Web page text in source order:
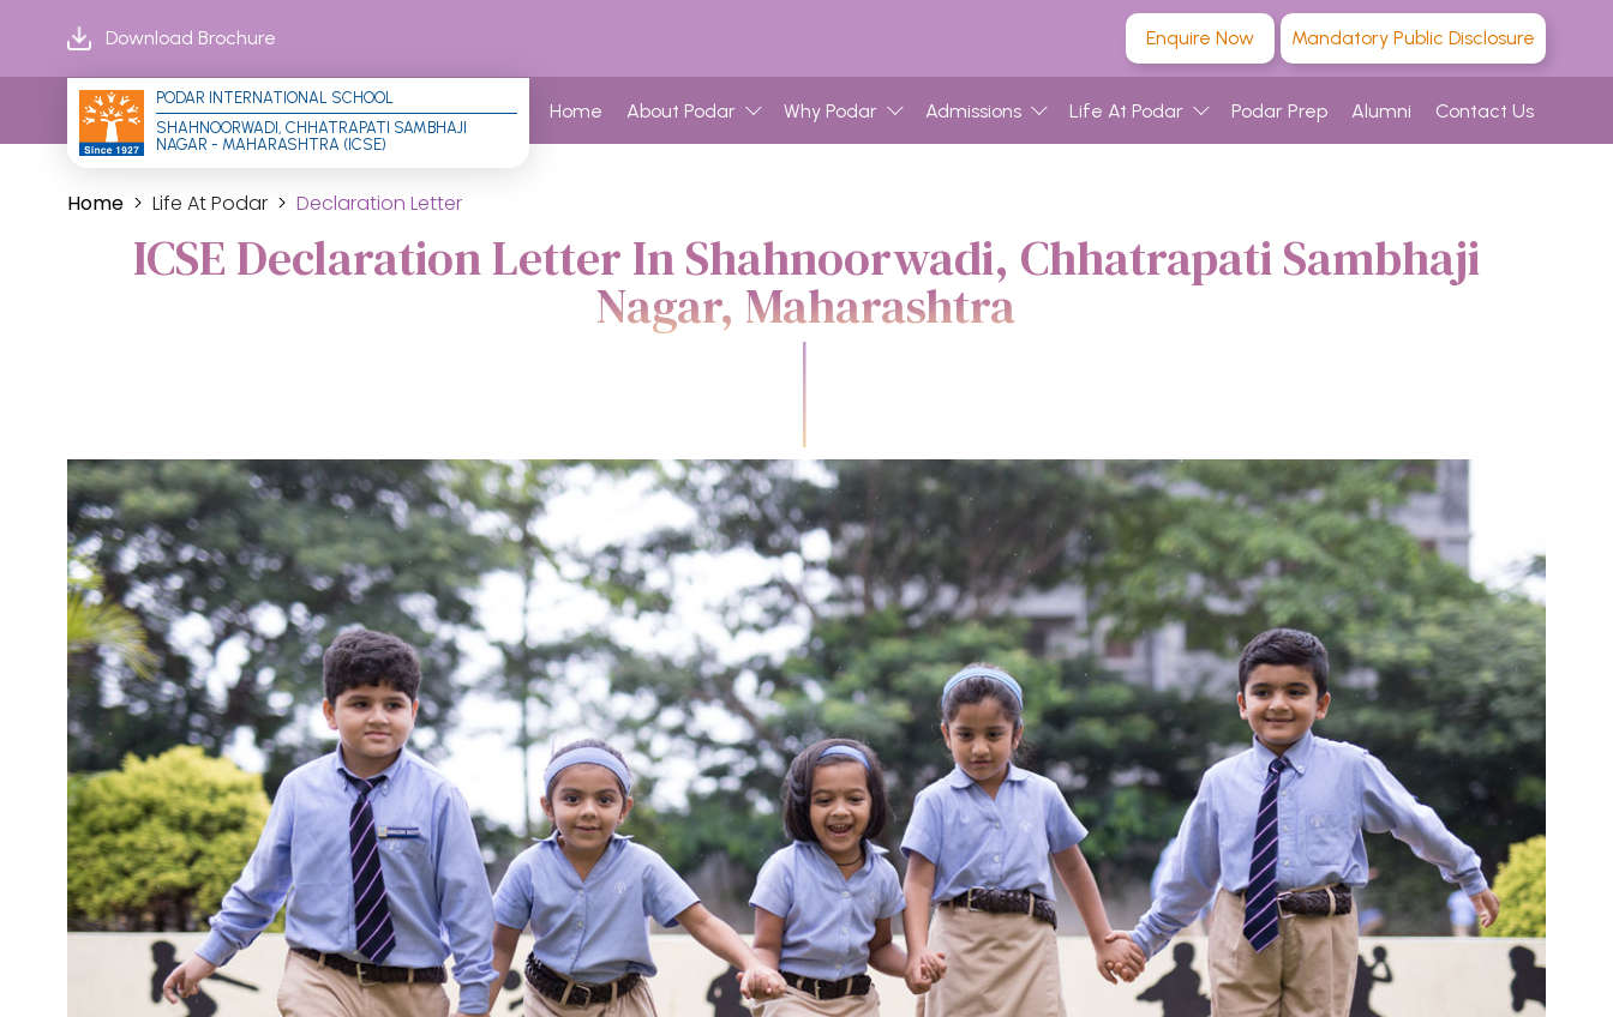
Download Brochure Enquire Now Mandatory Public Disclosure
PODAR INTERNATIONAL SCHOOL
SHAHNOORWADI, CHHATRAPATI SAMBHAJI
NAGAR - MAHARASHTRA (ICSE)
Home About Podar Why Podar Admissions Life At Podar Podar Prep Alumni Contact Us
Home Life At Podar Declaration Letter
ICSE Declaration Letter In Shahnoorwadi, Chhatrapati Sambhaji
Nagar, Maharashtra